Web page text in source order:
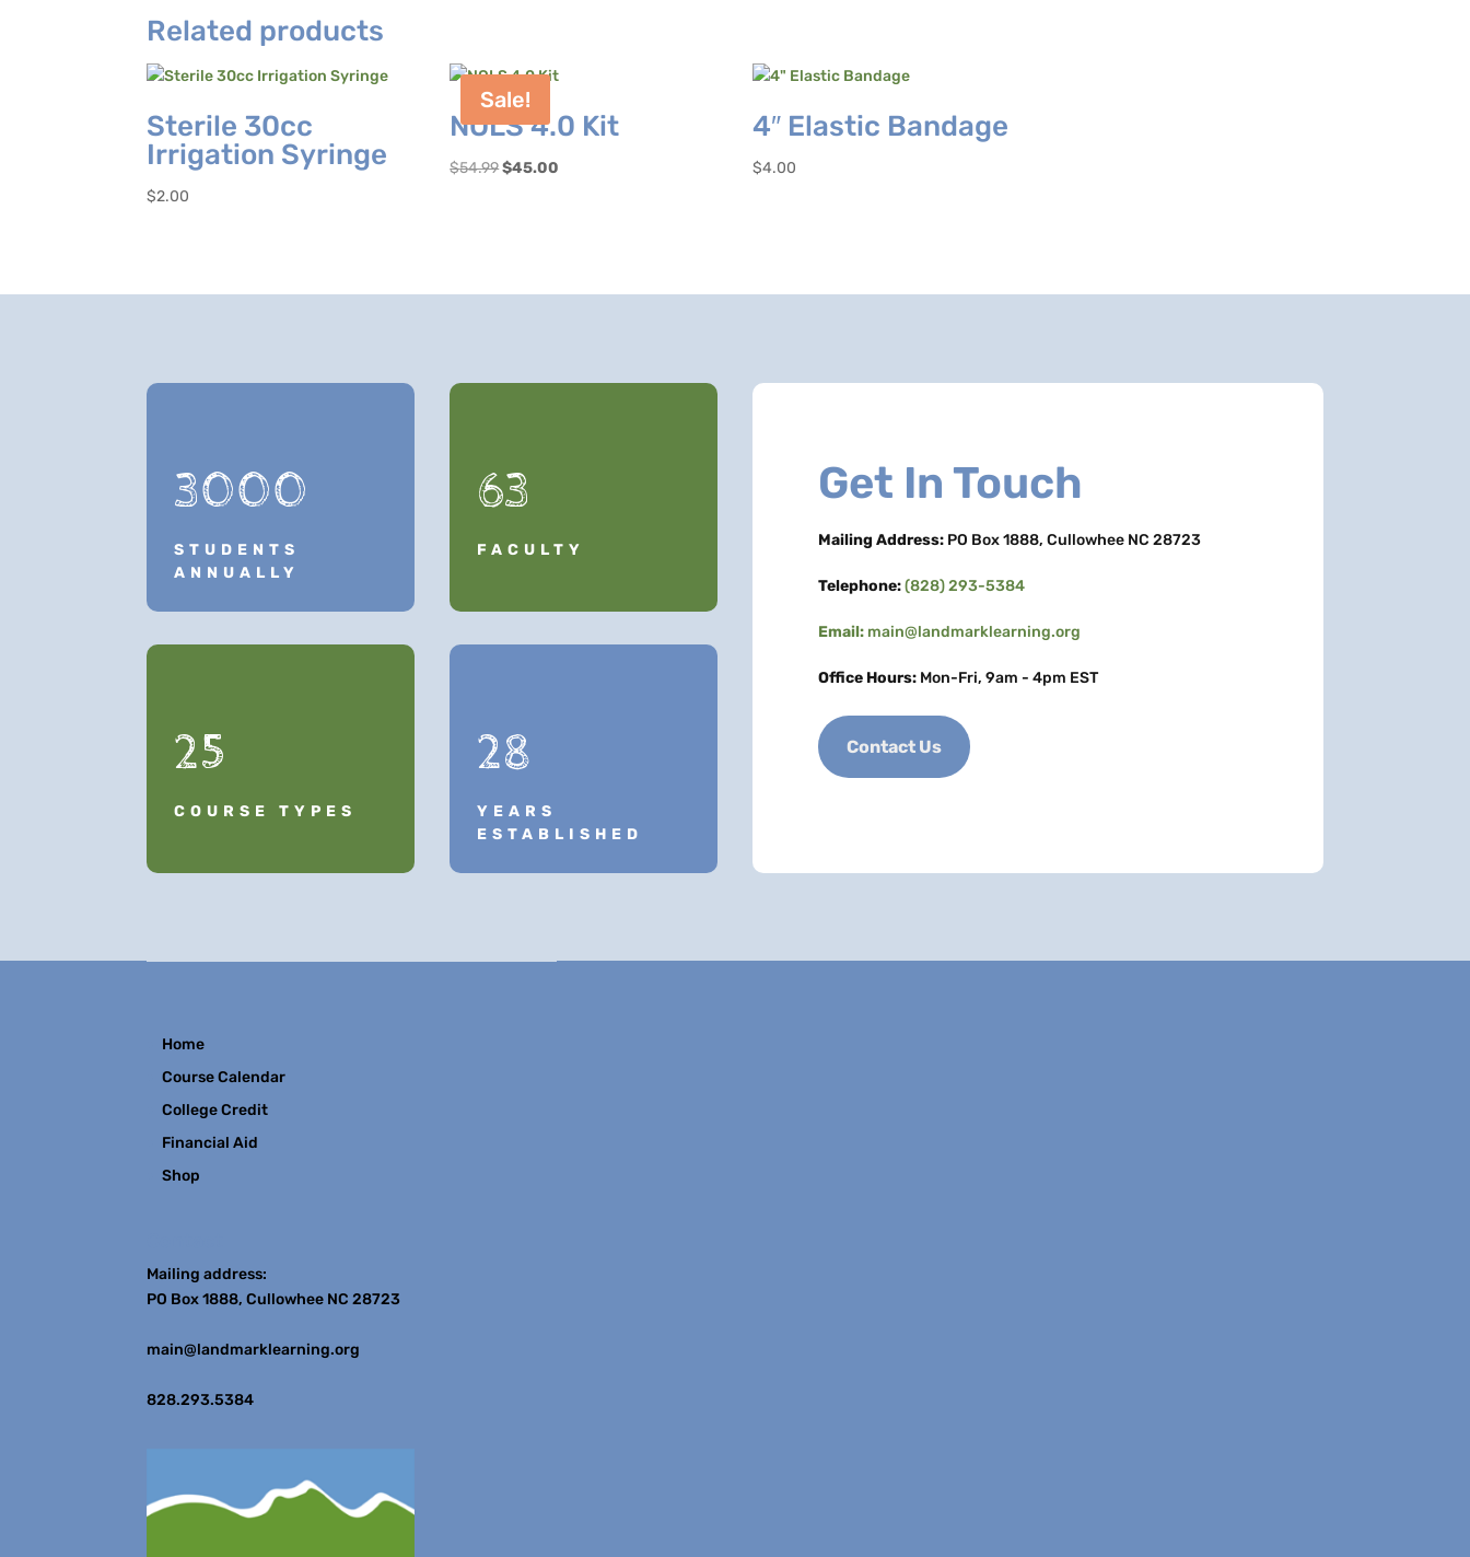
Related products
Sterile 30cc
Irrigation Syringe
$2.00
Sale!
NOLS 4.0 Kit
$54.99Original
$45.00
4″ Elastic Bandage
$4.00
3000
STUDENTS
ANNUALLY
25
COURSE TYPES
63
FACULTY
28
YEARS
ESTABLISHED
Get In Touch
Mailing Address: PO Box 1888, Cullowhee NC 28723
Telephone:(828) 293-5384
Email: main@landmarklearning.org
Office Hours: Mon-Fri, 9am - 4pm EST
Contact Us
Home
Course Calendar
College Credit
Financial Aid
Shop
Mailing address:
PO Box 1888, Cullowhee NC 28723
main@landmarklearning.org
828.293.5384